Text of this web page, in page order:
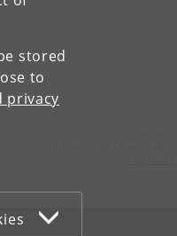
stored
to
privacy